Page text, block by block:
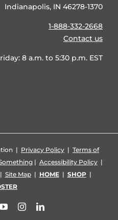
Indianapolis, IN 46278-1370
1-888-332-2668
Contact us
8 a.m. to 5:30 p.m. EST
| Privacy Policy | Terms of
| Accessibility Policy|
Site Map| HOME| SHOP|
YouTubeInstagramLinkedIn